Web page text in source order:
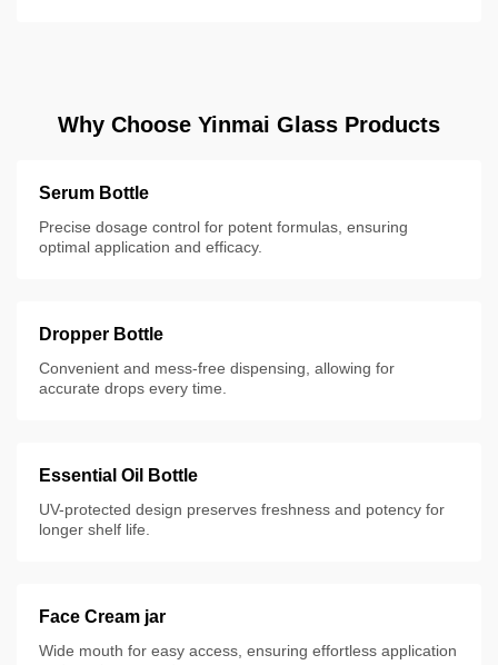
Why Choose Yinmai Glass Products
Serum Bottle
Precise dosage control for potent formulas, ensuring
optimal application and efficacy.
Dropper Bottle
Convenient and mess-free dispensing, allowing for
accurate drops every time.
Essential Oil Bottle
UV-protected design preserves freshness and potency for
longer shelf life.
Face Cream jar
Wide mouth for easy access, ensuring effortless application